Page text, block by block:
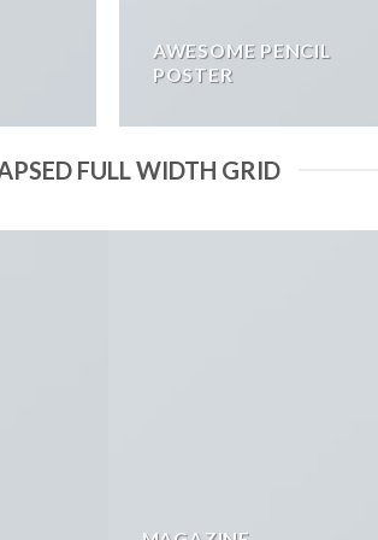
AWESOME PENCIL
POSTER
FULL WIDTH GRID